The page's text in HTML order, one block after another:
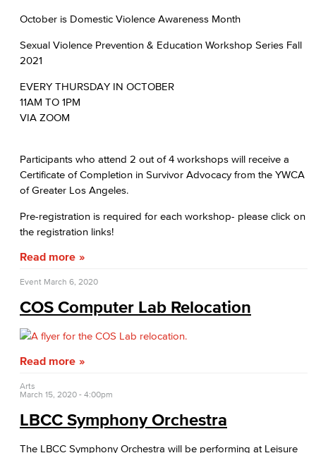
October is Domestic Violence Awareness Month
Sexual Violence Prevention & Education Workshop Series Fall
2021
EVERY THURSDAY IN OCTOBER
11AM TO 1PM
VIA ZOOM
Participants who attend 2 out of 4 workshops will receive a
Certificate of Completion in Survivor Advocacy from the YWCA
of Greater Los Angeles.
Pre-registration is required for each workshop- please click on
the registration links!
Read more
Event March 6, 2020
COS Computer Lab Relocation
Read more
Arts
March 15, 2020 - 4:00pm
LBCC Symphony Orchestra
The LBCC Symphony Orchestra will be performing at Leisure